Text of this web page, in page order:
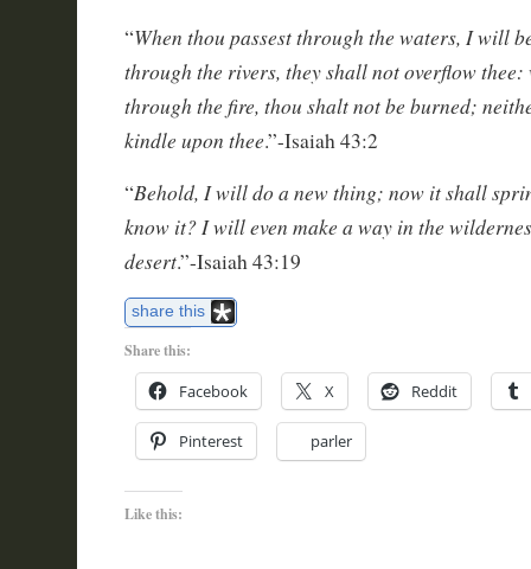
“When thou passest through the waters, I will
through the rivers, they shall not overflow thee:
through the fire, thou shalt not be burned;
kindle upon thee.”-Isaiah 43:2
“Behold, I will do a new thing; now it shall
know it? I will even make a way in the
desert.”-Isaiah 43:19
share this
Share this:
Facebook X Reddit
Pinterest parler
Like this: